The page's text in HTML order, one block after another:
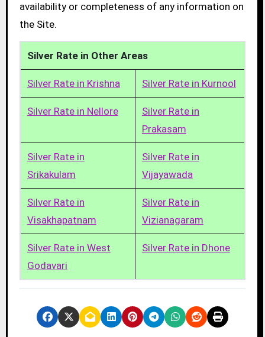
availability or completeness of any information on
the Site.
Silver Rate in Other Areas
Silver Rate in Krishna Silver Rate in Kurnool
Silver Rate in Nellore
Silver Rate in
Prakasam
Silver Rate in
Srikakulam
Silver Rate in
Vijayawada
Silver Rate in
Visakhapatnam
Silver Rate in
Vizianagaram
Silver Rate in West
Godavari
Silver Rate in Dhone